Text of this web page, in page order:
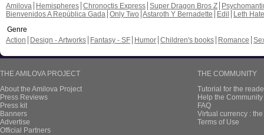
Amilova
Hemispheres Chronoctis Express Super Dragon Bros Z
Bienvenidos A República Gada Only Two Astaroth Y Bernadette Edil
Leth Hate
Genre
Action
Design - Artworks Fantasy - SF Humor Children's books Romance
THE AMILOVA PROJECT
About the Amilova Project
Press Reviews
Press kit
Banners
Advertise
Official Partners
THE COMMUNITY
Tutorial for the
Help the
FAQ
Virtual currency :
Terms of Use